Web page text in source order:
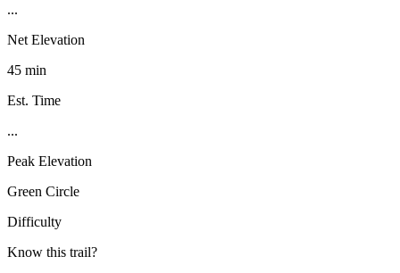
...
Net Elevation
45 min
Est. Time
...
Peak Elevation
Green Circle
Difficulty
Know this trail?